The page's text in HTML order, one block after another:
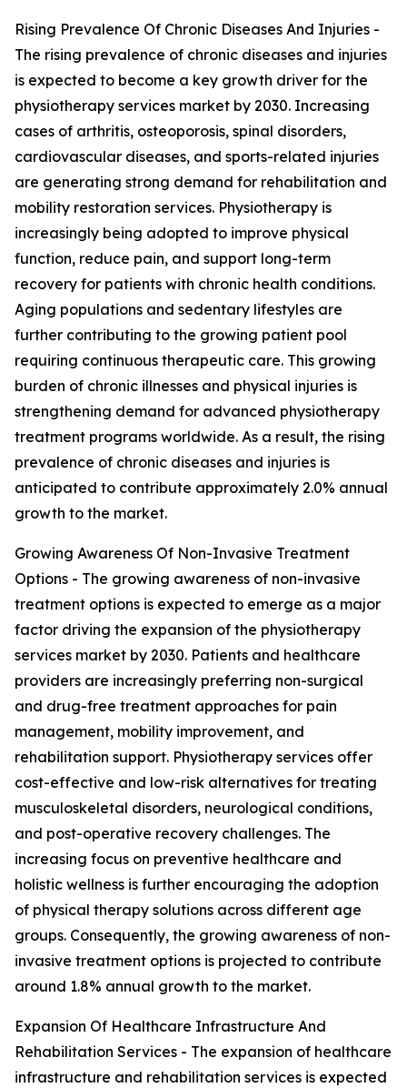
Rising Prevalence Of Chronic Diseases And Injuries -
The rising prevalence of chronic diseases and injuries
is expected to become a key growth driver for the
physiotherapy services market by 2030. Increasing
cases of arthritis, osteoporosis, spinal disorders,
cardiovascular diseases, and sports-related injuries
are generating strong demand for rehabilitation and
mobility restoration services. Physiotherapy is
increasingly being adopted to improve physical
function, reduce pain, and support long-term
recovery for patients with chronic health conditions.
Aging populations and sedentary lifestyles are
further contributing to the growing patient pool
requiring continuous therapeutic care. This growing
burden of chronic illnesses and physical injuries is
strengthening demand for advanced physiotherapy
treatment programs worldwide. As a result, the rising
prevalence of chronic diseases and injuries is
anticipated to contribute approximately 2.0% annual
growth to the market.
Growing Awareness Of Non-Invasive Treatment
Options - The growing awareness of non-invasive
treatment options is expected to emerge as a major
factor driving the expansion of the physiotherapy
services market by 2030. Patients and healthcare
providers are increasingly preferring non-surgical
and drug-free treatment approaches for pain
management, mobility improvement, and
rehabilitation support. Physiotherapy services offer
cost-effective and low-risk alternatives for treating
musculoskeletal disorders, neurological conditions,
and post-operative recovery challenges. The
increasing focus on preventive healthcare and
holistic wellness is further encouraging the adoption
of physical therapy solutions across different age
groups. Consequently, the growing awareness of non-
invasive treatment options is projected to contribute
around 1.8% annual growth to the market.
Expansion Of Healthcare Infrastructure And
Rehabilitation Services - The expansion of healthcare
infrastructure and rehabilitation services is expected